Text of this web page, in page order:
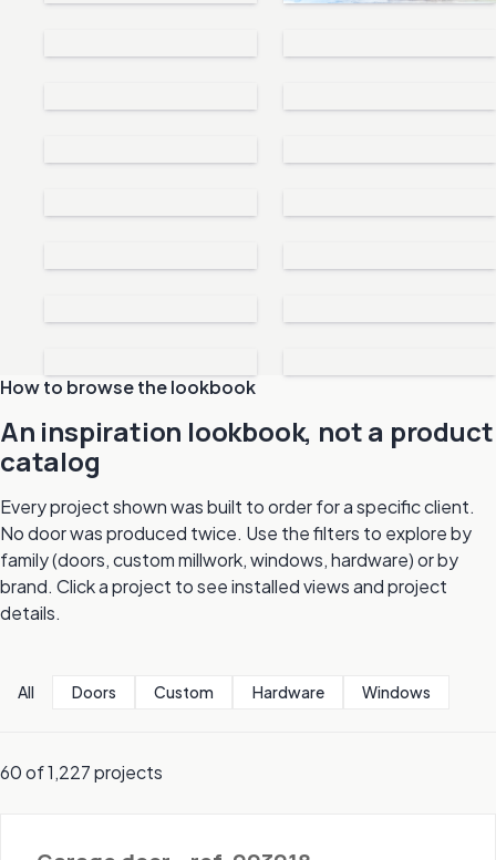
How to browse the lookbook
An inspiration lookbook, not a product
catalog
Every project shown was built to order for a specific client.
No door was produced twice. Use the filters to explore by
family (doors, custom millwork, windows, hardware) or by
brand. Click a project to see installed views and project
details.
All Doors Custom Hardware Windows
60 of 1,227 projects